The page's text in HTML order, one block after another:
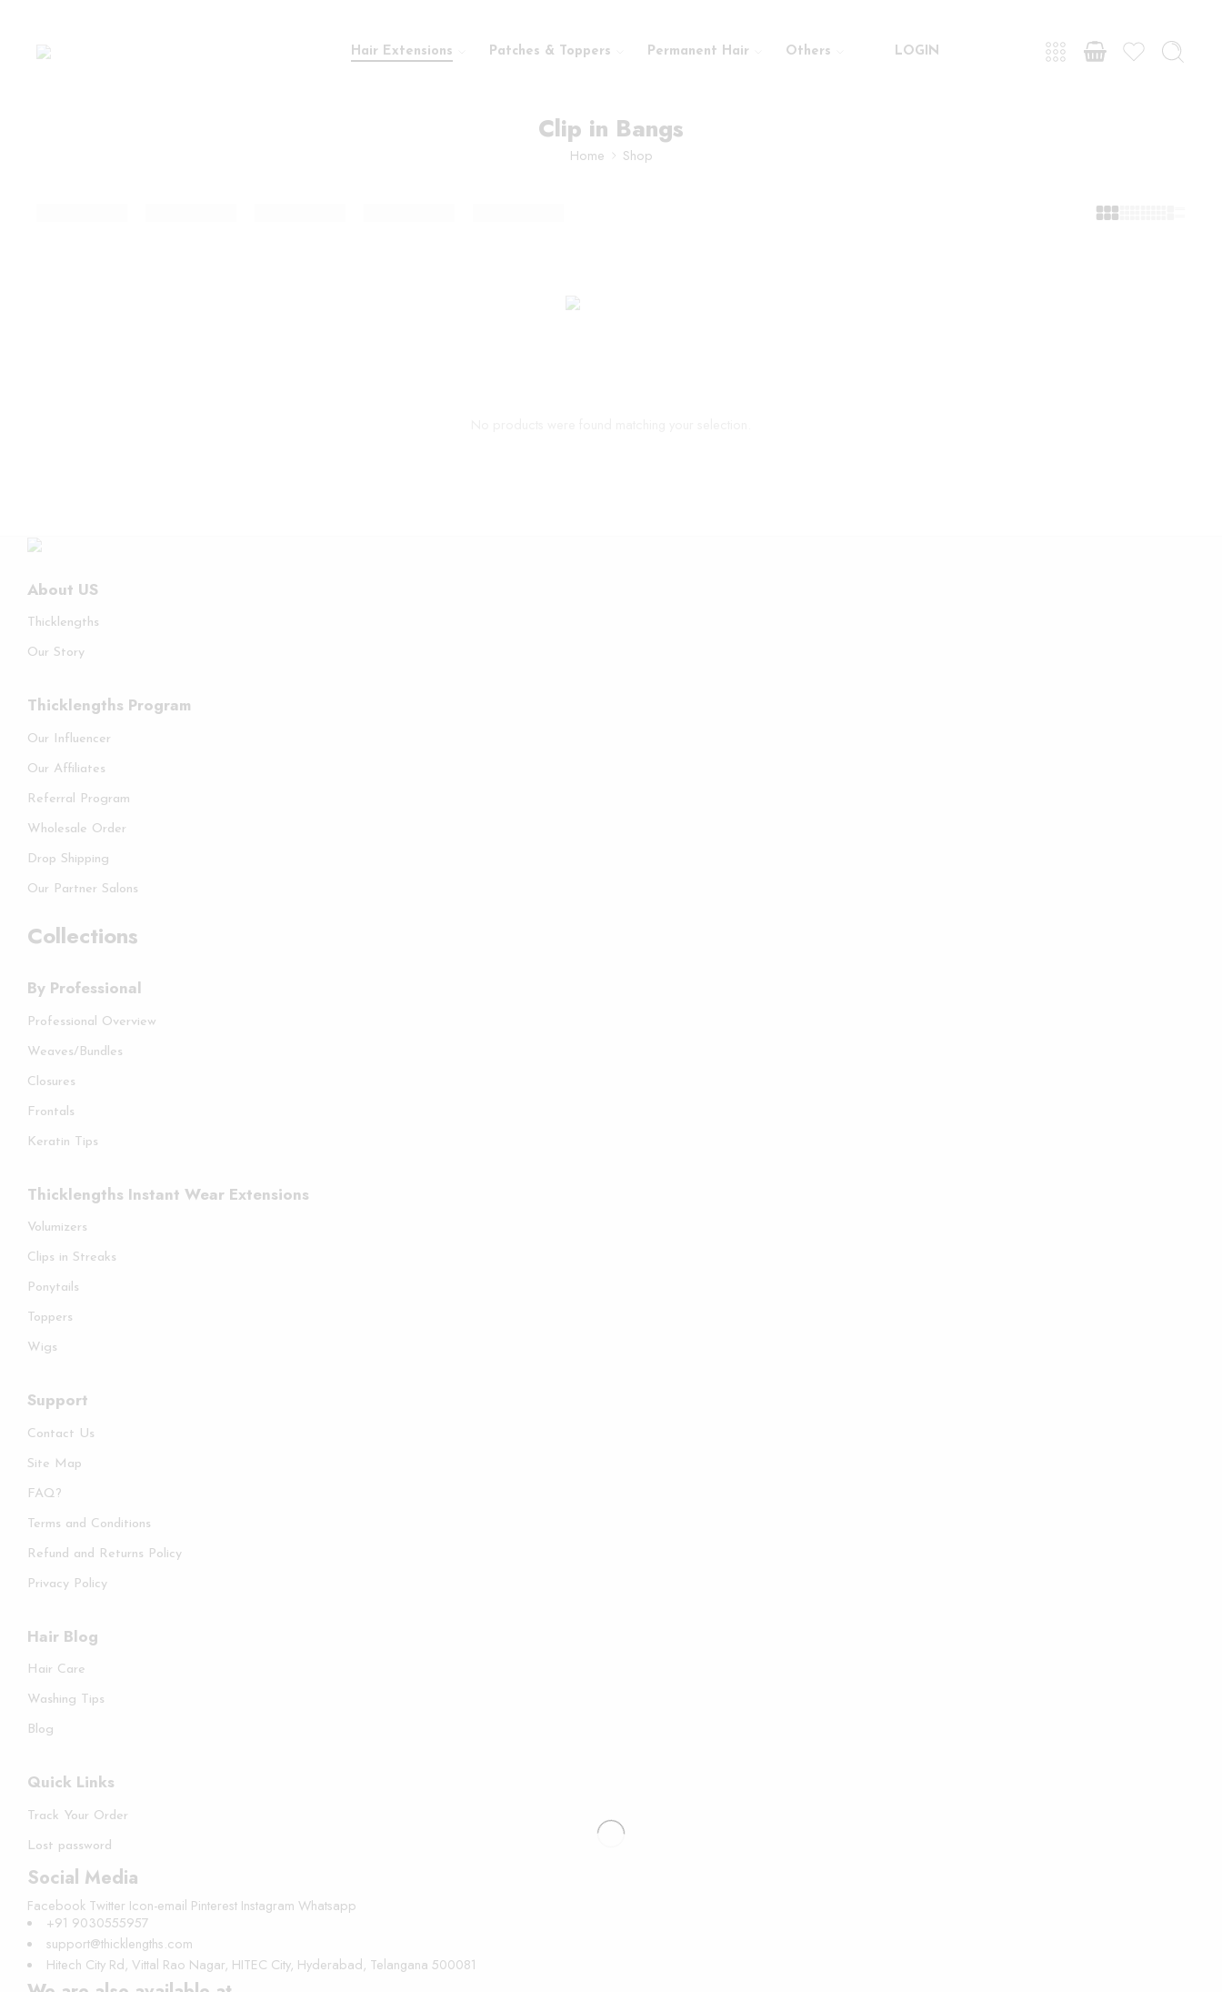
Hair Extensions Patches & Toppers Permanent Hair Others LOGIN
Clip in Bangs
Home Shop
About US
Thicklengths
Our Story
Thicklengths Program
Our Influencer
Our Affiliates
Referral Program
Wholesale Order
Drop Shipping
Our Partner Salons
Collections
By Professional
Professional Overview
Weaves/Bundles
Closures
Frontals
Keratin Tips
Thicklengths Instant Wear Extensions
Volumizers
Clips in Streaks
Ponytails
Toppers
Wigs
Support
Contact Us
Site Map
FAQ?
Terms and Conditions
Refund and Returns Policy
Privacy Policy
Hair Blog
Hair Care
Washing Tips
Blog
Quick Links
Track Your Order
Lost password
Social Media
Facebook Twitter Icon-email Pinterest Instagram Whatsapp
+91 9030555957
support@thicklengths.com
Hitech City Rd, Vittal Rao Nagar, HITEC City, Hyderabad, Telangana 500081